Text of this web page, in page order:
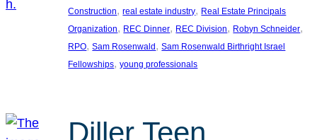
Construction, real estate industry, Real Estate Principals
Organization, REC Dinner, REC Division, Robyn Schneider
RPO, Sam Rosenwald , Sam Rosenwald Birthright Israel
Fellowships, young professionals
Diller Teen